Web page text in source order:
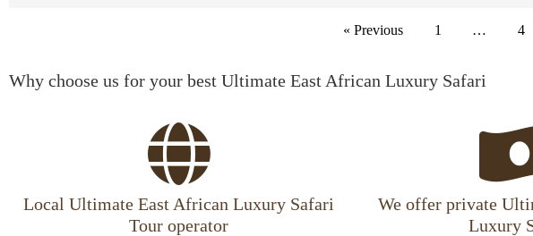
« Previous 1 … 4
Why choose us for your best Ultimate East African Luxury Safari
Local Ultimate East African Luxury Safari
Tour operator
We offer private
Luxury